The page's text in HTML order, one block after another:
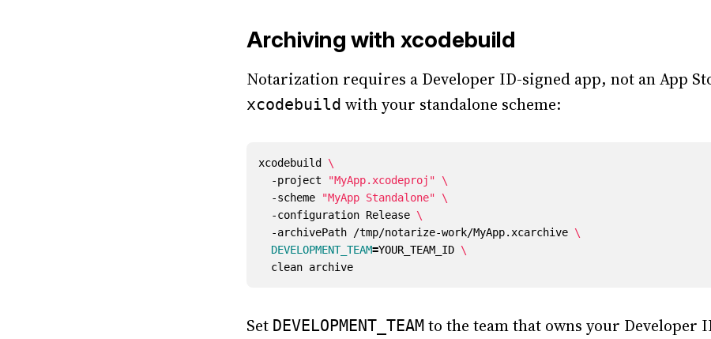
Archiving with xcodebuild
Notarization requires a Developer ID-signed app, not an App
xcodebuild with your standalone scheme:
xcodebuild
  -project
"MyApp.xcodeproj"
  -scheme
"MyApp Standalone"
  -configuration Release
  -archivePath /tmp/notarize-work/MyApp.xcarchive
DEVELOPMENT_TEAM=YOUR_TEAM_ID
Set DEVELOPMENT_TEAM to the team that owns your Developer